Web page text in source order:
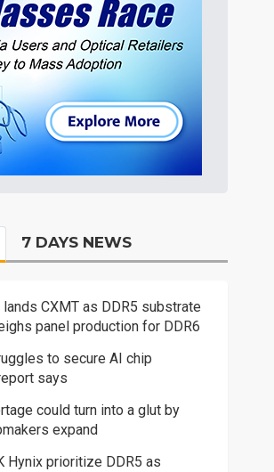
7 DAYS NEWS
lands CXMT as DDR5 substrate
panel production for DDR6
to secure AI chip
says
could turn into a glut by
expand
Hynix prioritize DDR5 as